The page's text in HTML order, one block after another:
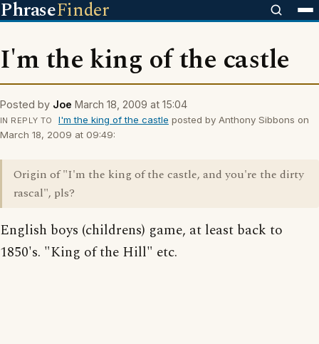
PhraseFinder
I'm the king of the castle
Posted by Joe March 18, 2009 at 15:04
IN REPLY TO I'm the king of the castle posted by Anthony Sibbons on
March 18, 2009 at 09:49:
Origin of "I'm the king of the castle, and you're the dirty
rascal", pls?
English boys (childrens) game, at least back to
1850's. "King of the Hill" etc.